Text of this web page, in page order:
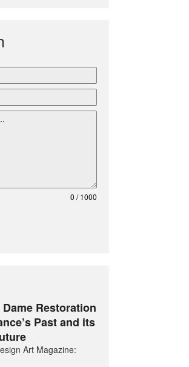
0 / 1000
Restoration
Past and its
Art Magazine: